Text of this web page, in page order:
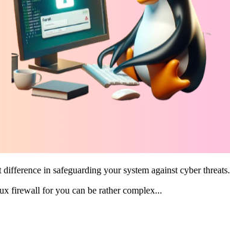
in safeguarding your system against cyber threats.
firewall for you can be rather complex...